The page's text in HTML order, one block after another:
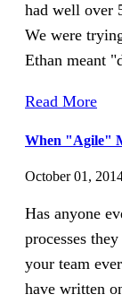
had well over
We were
Ethan meant
Read More
When "Agile"
October 01,
Has anyone
processes
your team
have written